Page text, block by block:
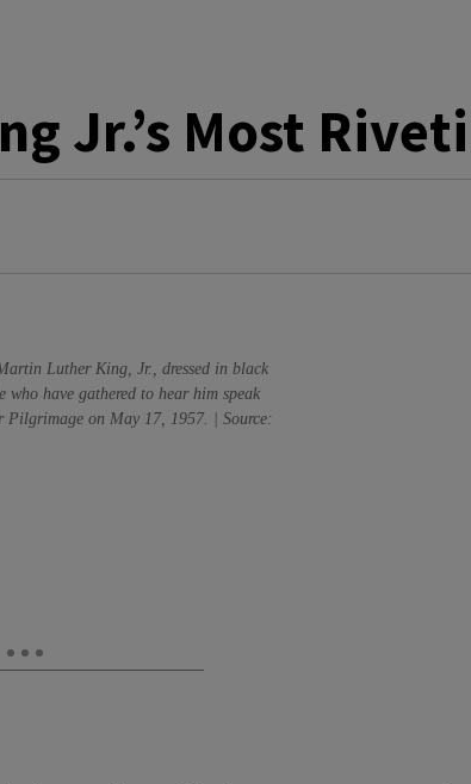
Jr.’s Most
Luther King, Jr., dressed in black
who have gathered to hear him speak
on May 17, 1957. | Source: